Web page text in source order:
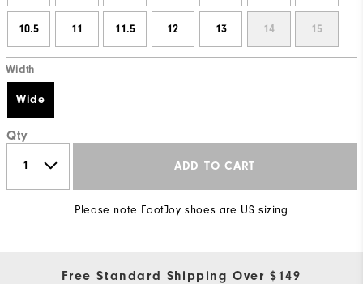
10.5 11 11.5 12 13 14 15
Width
Wide
Qty
ADD TO CART
Please note FootJoy shoes are US sizing
Free Standard Shipping Over $149